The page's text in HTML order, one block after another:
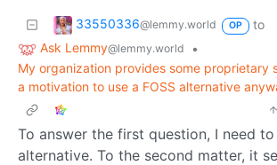
33550336@lemmy.world OP
to
Ask Lemmy@lemmy.world
•
My organization provides some proprietary
a motivation to use a FOSS alternative
To answer the first question, I need
alternative. To the second matter, it